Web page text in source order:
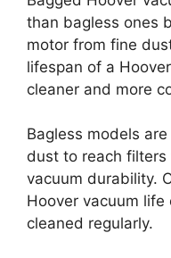
than bagless ones
motor from fine
lifespan of a
cleaner and more
Bagless models
dust to reach
vacuum durability.
Hoover vacuum
cleaned regularly.